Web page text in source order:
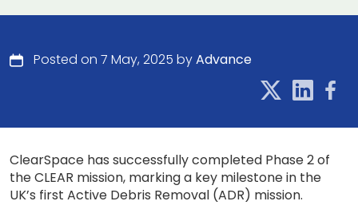
Posted on 7 May, 2025 byAdvance
ClearSpace has successfully completed Phase 2 of
the CLEAR mission, marking a key milestone in the
UK’s first Active Debris Removal (ADR) mission.